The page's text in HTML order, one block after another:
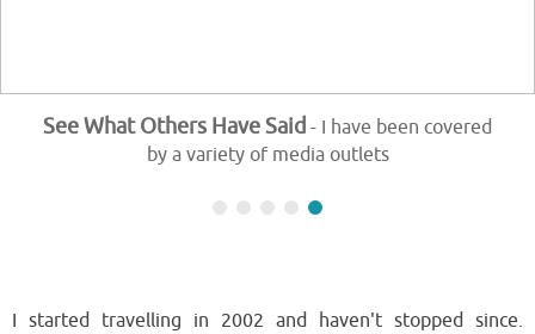
See What Others Have Said - I have been covered
by a variety of media outlets
I started travelling in 2002 and haven't stopped since.